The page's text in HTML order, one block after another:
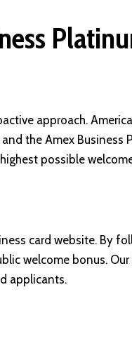
approach.
the Amex Business
possible
card website. By
welcome bonus.
applicants.